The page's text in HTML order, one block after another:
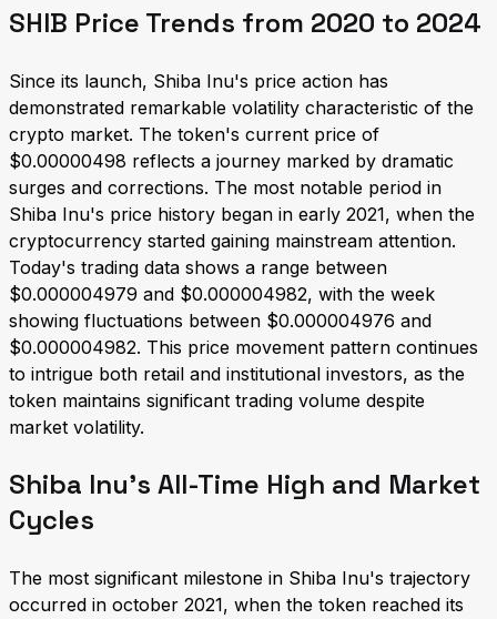
SHIB Price Trends from 2020 to 2024
Since its launch, Shiba Inu's price action has
demonstrated remarkable volatility characteristic of the
crypto market. The token's current price of
$0.00000498 reflects a journey marked by dramatic
surges and corrections. The most notable period in
Shiba Inu's price history began in early 2021, when the
cryptocurrency started gaining mainstream attention.
Today's trading data shows a range between
$0.000004979 and $0.000004982, with the week
showing fluctuations between $0.000004976 and
$0.000004982. This price movement pattern continues
to intrigue both retail and institutional investors, as the
token maintains significant trading volume despite
market volatility.
Shiba Inu's All-Time High and Market
Cycles
The most significant milestone in Shiba Inu's trajectory
occurred in october 2021, when the token reached its